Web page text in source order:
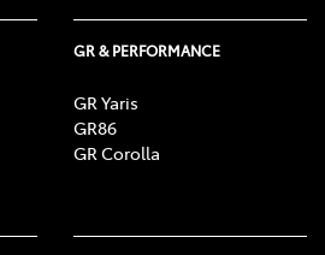
GR & PERFORMANCE
GR Yaris
GR86
GR Corolla